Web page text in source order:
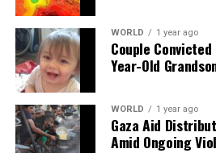
UP NEXT
Maduro Faces US Court as Trump
Action
DON'T MISS
Starmer Advocates Closer UK-EU
Customs Union
WORLD 1 year ago
Couple
Year-Old
WORLD 1 year ago
Gaza Aid
Amid Ongoing